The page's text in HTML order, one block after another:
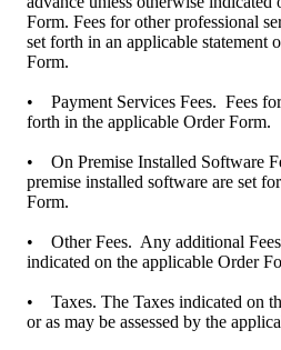
Form. Fees for other professional
set forth in an applicable statement
Form.
• Payment Services Fees. Fees
forth in the applicable Order Form.
• On Premise Installed Software
premise installed software are set
Form.
• Other Fees. Any additional Fees
indicated on the applicable Order
• Taxes. The Taxes indicated on
or as may be assessed by the